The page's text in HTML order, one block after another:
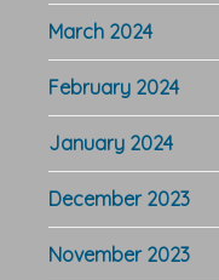
March 2024
February 2024
January 2024
December 2023
November 2023